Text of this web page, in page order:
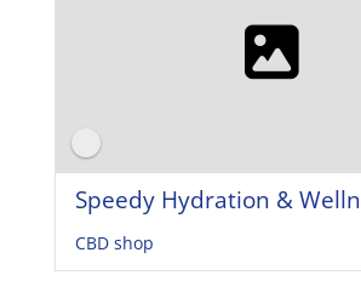
Speedy Hydration &
CBD shop